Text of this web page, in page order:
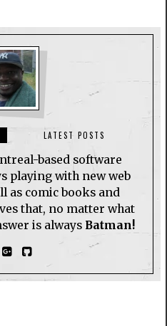
LATEST POSTS
based software
playing with new web
as comic books and
that, no matter what
is always Batman!